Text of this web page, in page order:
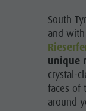
South
and
unique
crystal-
faces of
around